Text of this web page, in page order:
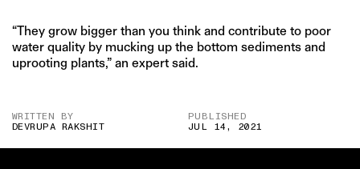
“They grow bigger than you think and contribute to poor
water quality by mucking up the bottom sediments and
uprooting plants,” an expert said.
WRITTEN BY
DEVRUPA RAKSHIT
PUBLISHED
JUL 14, 2021